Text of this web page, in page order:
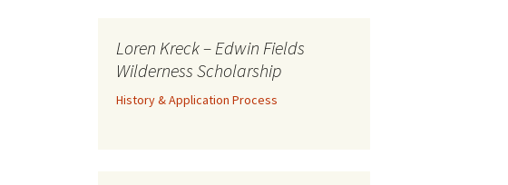
Loren Kreck – Edwin Fields
Wilderness Scholarship
History & Application Process